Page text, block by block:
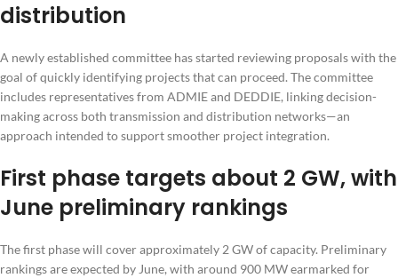
distribution
A newly established committee has started reviewing proposals with the
goal of quickly identifying projects that can proceed. The committee
includes representatives from ADMIE and DEDDIE, linking decision-
making across both transmission and distribution networks—an
approach intended to support smoother project integration.
First phase targets about 2 GW, with
June preliminary rankings
The first phase will cover approximately 2 GW of capacity. Preliminary
rankings are expected by June, with around 900 MW earmarked for